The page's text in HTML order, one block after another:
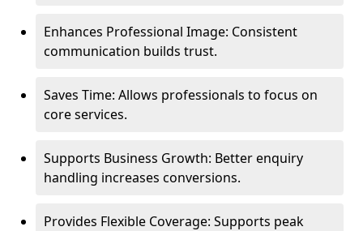
Enhances Professional Image: Consistent
communication builds trust.
Saves Time: Allows professionals to focus on
core services.
Supports Business Growth: Better enquiry
handling increases conversions.
Provides Flexible Coverage: Supports peak